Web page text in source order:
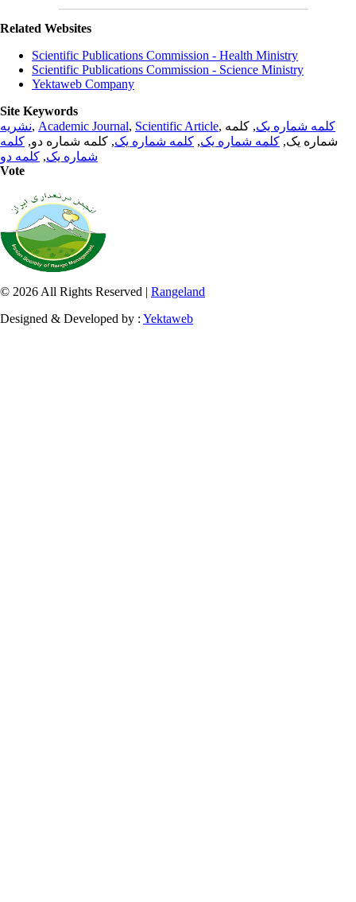
Related Websites
Scientific Publications Commission - Health Ministry
Scientific Publications Commission - Science Ministry
Yektaweb Company
Site Keywords
نشریه, Academic Journal, Scientific Article, کلمه شماره یک, کلمه
شماره یک, کلمه شماره یک, کلمه شماره یک, کلمه شماره دو, کلمه
شماره یک, کلمه دو
Vote
© 2026 All Rights Reserved | Rangeland
Designed & Developed by : Yektaweb